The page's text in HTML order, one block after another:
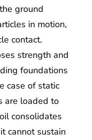
ground
in motion,
contact.
strength and
foundations
case of static
are loaded to
consolidates
cannot sustain